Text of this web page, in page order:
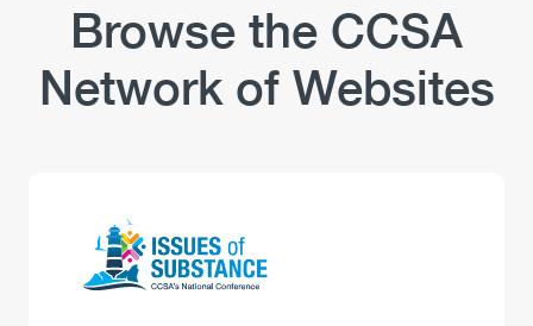
Browse the CCSA
Network of Websites
Image